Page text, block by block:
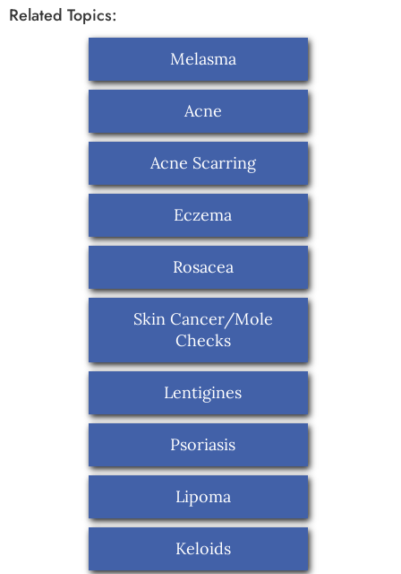
Related Topics:
Melasma
Acne
Acne Scarring
Eczema
Rosacea
Skin Cancer/Mole
Checks
Lentigines
Psoriasis
Lipoma
Keloids